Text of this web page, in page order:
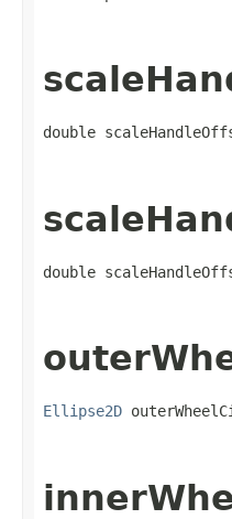
double
double
Ellipse2D